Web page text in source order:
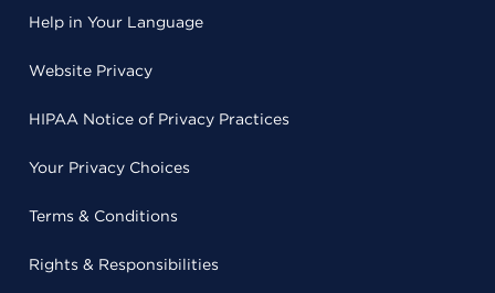
Help in Your Language
Website Privacy
HIPAA Notice of Privacy Practices
Your Privacy Choices
Terms & Conditions
Rights & Responsibilities